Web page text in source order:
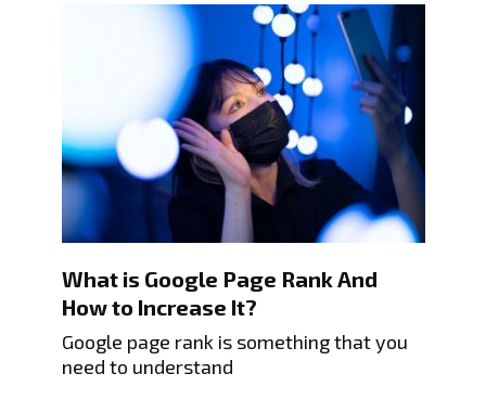
What is Google Page Rank And
How to Increase It?
Google page rank is something that you
need to understand